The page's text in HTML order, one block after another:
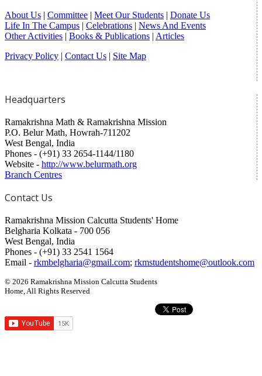
About Us | Committee | Meet Our Students | Donate Us
Life In The Campus | Celebrations | News And Events
Other Activities | Books & Publications | Articles
Privacy Policy | Contact Us | Site Map
Headquarters
Ramakrishna Math & Ramakrishna Mission
P.O. Belur Math, Howrah-711202
West Bengal, India
Phones - (+91) 33 2654-1144/1180
Website - http://www.belurmath.org
Branch Centres
Contact Us
Ramakrishna Mission Calcutta Students' Home
Belgharia Kolkata - 700 056
West Bengal, India
Phones - (+91) 33 2541 1564
Email - rkmbelgharia@gmail.com; rkmstudentshome@outlook.com
© 2026 Ramakrishna Mission Calcutta Students
Home, All Rights Reserved